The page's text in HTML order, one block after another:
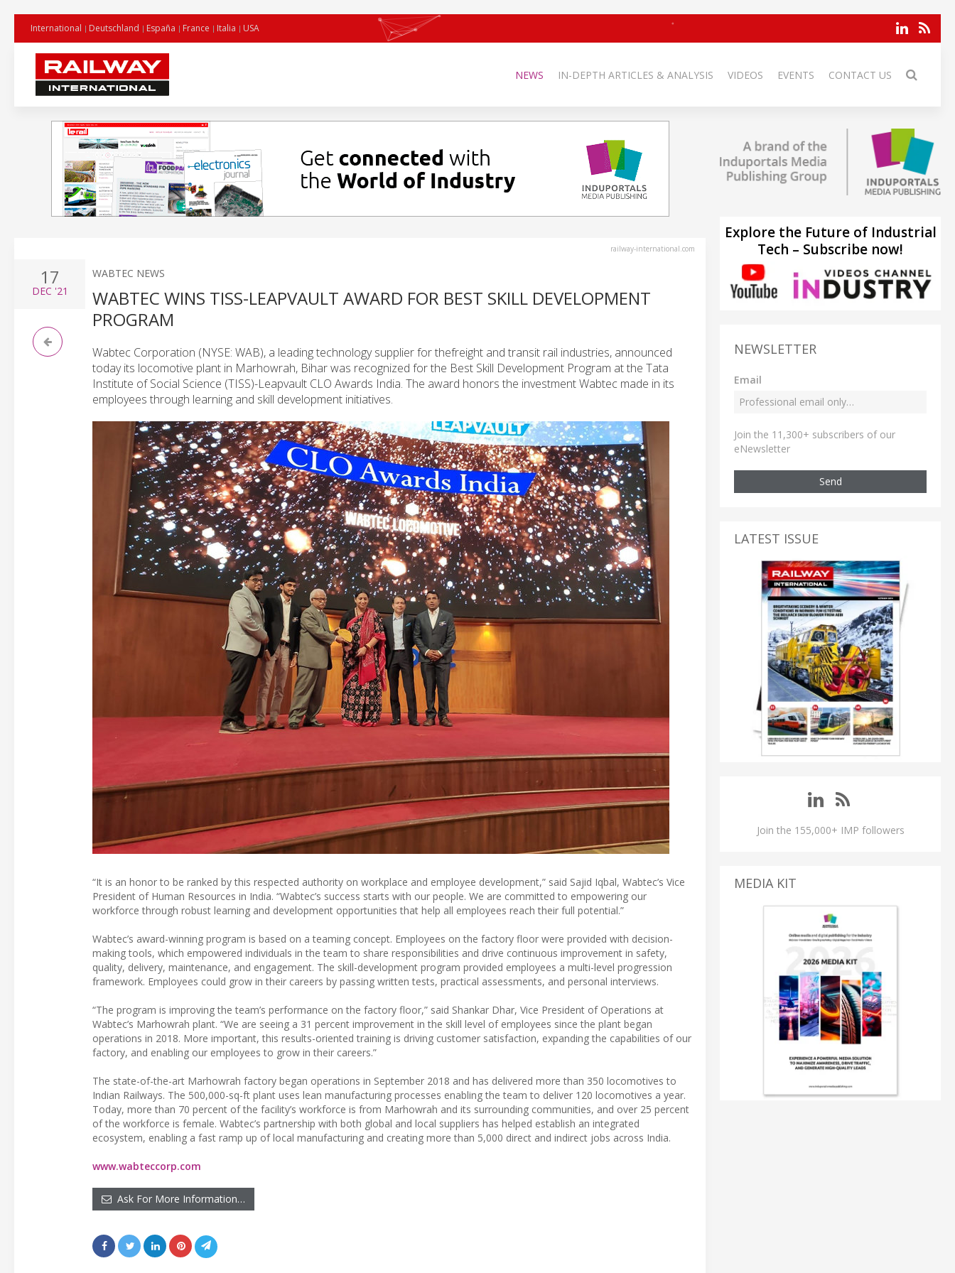
International Deutschland España France Italia USA
NEWS IN-DEPTH ARTICLES & ANALYSIS VIDEOS EVENTS CONTACT US
railway-international.com
17
DEC '21
WABTEC NEWS
WABTEC WINS TISS-LEAPVAULT AWARD FOR BEST SKILL DEVELOPMENT
PROGRAM
Wabtec Corporation (NYSE: WAB), a leading technology supplier for thefreight and transit rail industries, announced
today its locomotive plant in Marhowrah, Bihar was recognized for the Best Skill Development Program at the Tata
Institute of Social Science (TISS)-Leapvault CLO Awards India. The award honors the investment Wabtec made in its
employees through learning and skill development initiatives.
“It is an honor to be ranked by this respected authority on workplace and employee development,” said Sajid Iqbal, Wabtec’s Vice
President of Human Resources in India. “Wabtec’s success starts with our people. We are committed to empowering our
workforce through robust learning and development opportunities that help all employees reach their full potential.”
Wabtec’s award-winning program is based on a teaming concept. Employees on the factory floor were provided with decision-
making tools, which empowered individuals in the team to share responsibilities and drive continuous improvement in safety,
quality, delivery, maintenance, and engagement. The skill-development program provided employees a multi-level progression
framework. Employees could grow in their careers by passing written tests, practical assessments, and personal interviews.
“The program is improving the team’s performance on the factory floor,” said Shankar Dhar, Vice President of Operations at
Wabtec’s Marhowrah plant. “We are seeing a 31 percent improvement in the skill level of employees since the plant began
operations in 2018. More important, this results-oriented training is driving customer satisfaction, expanding the capabilities of our
factory, and enabling our employees to grow in their careers.”
The state-of-the-art Marhowrah factory began operations in September 2018 and has delivered more than 350 locomotives to
Indian Railways. The 500,000-sq-ft plant uses lean manufacturing processes enabling the team to deliver 120 locomotives a year.
Today, more than 70 percent of the facility’s workforce is from Marhowrah and its surrounding communities, and over 25 percent
of the workforce is female. Wabtec’s partnership with both global and local suppliers has helped establish an integrated
ecosystem, enabling a fast ramp up of local manufacturing and creating more than 5,000 direct and indirect jobs across India.
www.wabteccorp.com
Ask For More Information…
Explore the Future of Industrial
Tech – Subscribe now!
NEWSLETTER
Email
Join the 11,300+ subscribers of our
eNewsletter
Send
LATEST ISSUE
Join the 155,000+ IMP followers
MEDIA KIT